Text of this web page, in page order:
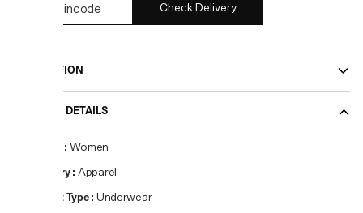
Check Delivery
DESCRIPTION
PRODUCT DETAILS
: Women
Category: Apparel
Product Type: Underwear